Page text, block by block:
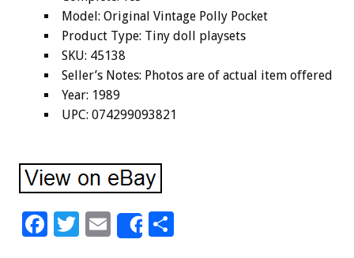
Model: Original Vintage Polly Pocket
Product Type: Tiny doll playsets
SKU: 45138
Seller’s Notes: Photos are of actual item offered
Year: 1989
UPC: 074299093821
F
T
E
Share